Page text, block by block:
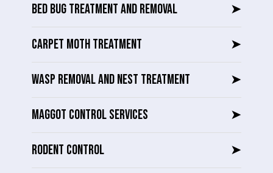
BED BUG TREATMENT AND REMOVAL ➤
CARPET MOTH TREATMENT ➤
WASP REMOVAL AND NEST TREATMENT ➤
MAGGOT CONTROL SERVICES ➤
RODENT CONTROL ➤